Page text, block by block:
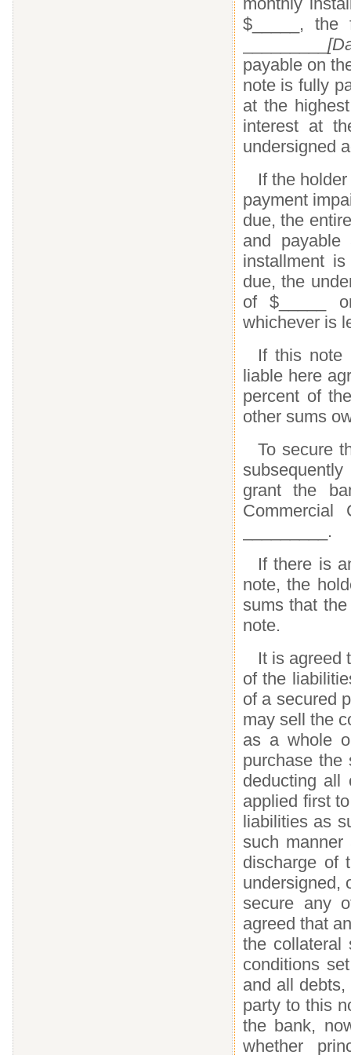
$_____, the
payable on
note is fully
at the
interest at
undersigned
If the
payment
due, the
and
installment
due, the
of $_____
whichever is
If this note
liable here
percent of
other sums
To secure
grant the
Commercial
_________.
If there is
note, the
sums that
note.
It is agreed
of the
of a secured
may sell the
as a whole
purchase
deducting all
applied first
liabilities as
such
discharge of
undersigned,
secure any
agreed that
the collateral
conditions
and all
party to this
the bank,
whether